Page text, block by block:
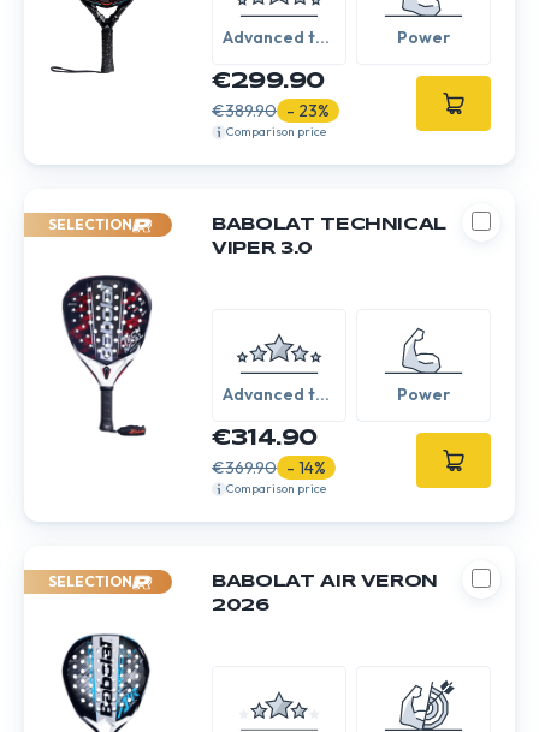
Advanced to
Power
€299.90
€389.90 - 23%
Comparison price
SELECTION
BABOLAT TECHNICAL
VIPER 3.0
Advanced to
Power
€314.90
€369.90 - 14%
Comparison price
SELECTION
BABOLAT AIR VERON
2026